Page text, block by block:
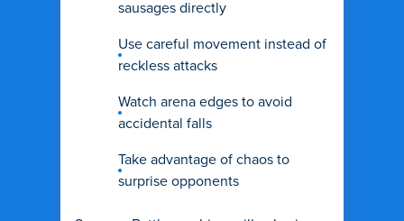
sausages directly
Use careful movement instead of
reckless attacks
Watch arena edges to avoid
accidental falls
Take advantage of chaos to
surprise opponents